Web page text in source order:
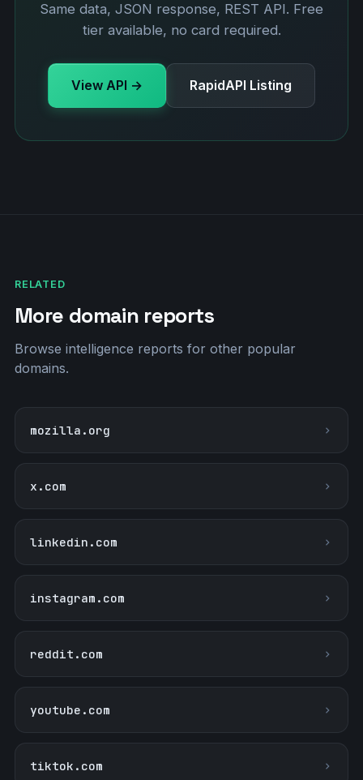
Same data, JSON response, REST API. Free
tier available, no card required.
View API → RapidAPI Listing
RELATED
More domain reports
Browse intelligence reports for other popular
domains.
mozilla.org
x.com
linkedin.com
instagram.com
reddit.com
youtube.com
tiktok.com